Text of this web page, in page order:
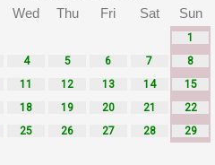
Wed Thu Fri Sat Sun
1
4 5 6 7
8
11 12 13 14
15
18 19 20 21
22
25 26 27 28
29